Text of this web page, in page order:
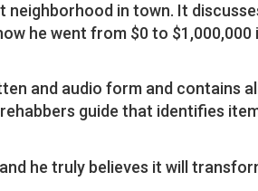
neighborhood in town. It
he went from $0 to
and audio form and contains
guide that identifies
he truly believes it will